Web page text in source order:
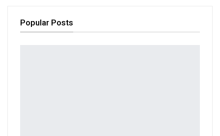
Popular Posts